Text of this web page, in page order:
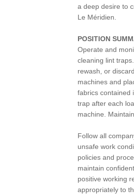
a deep desire to
Le Méridien.
POSITION
Operate and
cleaning lint
rewash, or
machines and
fabrics contained
trap after each
machine.
Follow all
unsafe work
policies and
maintain
positive working
appropriately to